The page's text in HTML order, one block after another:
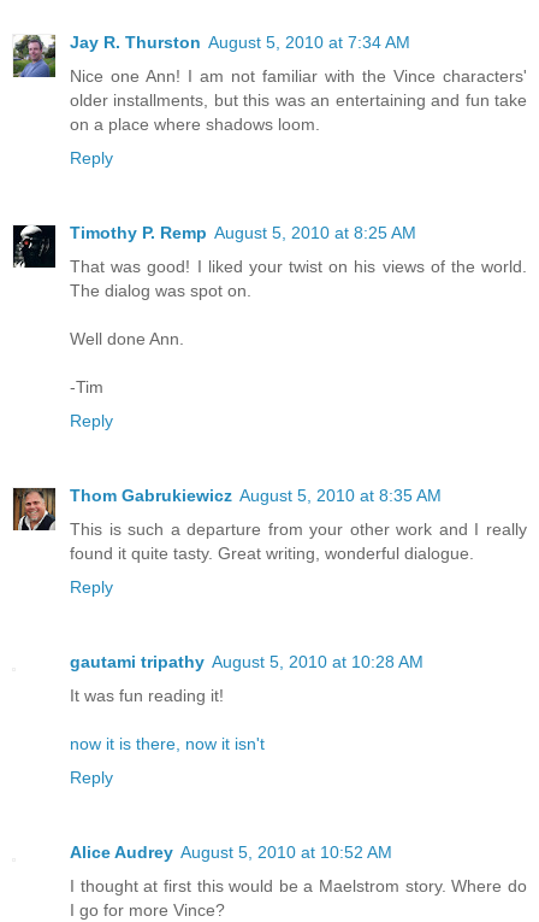
Jay R. Thurston August 5, 2010 at 7:34 AM
Nice one Ann! I am not familiar with the Vince characters'
older installments, but this was an entertaining and fun take
on a place where shadows loom.
Reply
Timothy P. Remp August 5, 2010 at 8:25 AM
That was good! I liked your twist on his views of the world.
The dialog was spot on.
Well done Ann.
-Tim
Reply
Thom Gabrukiewicz August 5, 2010 at 8:35 AM
This is such a departure from your other work and I really
found it quite tasty. Great writing, wonderful dialogue.
Reply
gautami tripathy August 5, 2010 at 10:28 AM
It was fun reading it!
now it is there, now it isn't
Reply
Alice Audrey August 5, 2010 at 10:52 AM
I thought at first this would be a Maelstrom story. Where do
I go for more Vince?